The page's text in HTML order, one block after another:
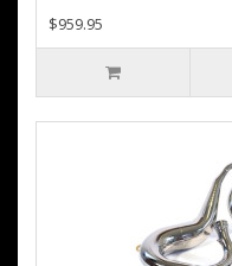
$959.95